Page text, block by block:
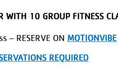
WITH 10 GROUP FITNESS
– RESERVE ON MOTIONVIBE
REQUIRED